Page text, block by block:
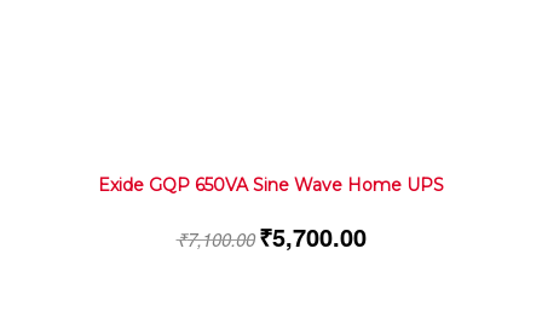
Exide GQP 650VA Sine Wave Home UPS
₹7,100.00 ₹5,700.00